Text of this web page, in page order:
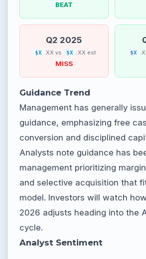
BEAT
Q2 2025
$X .XX vs $X .XX est
MISS
$X
Guidance Trend
Management has generally
guidance, emphasizing free
conversion and disciplined
Analysts note guidance has
management prioritizing
and selective acquisition that
model. Investors will watch
2026 adjusts heading into the
cycle.
Analyst Sentiment